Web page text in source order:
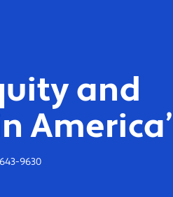
and
9630